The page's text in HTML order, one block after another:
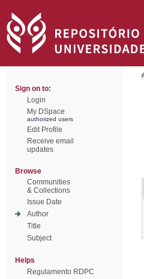
Sign on to:
Login
My DSpace
authorized users
Edit Profile
Receive email
updates
Browse
Communities
& Collections
Issue Date
Author
Title
Subject
Helps
Regulamento RDPC